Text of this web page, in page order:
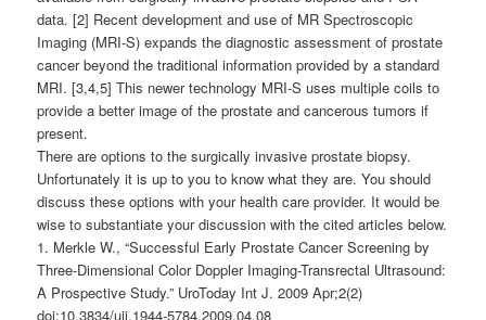
data. [2] Recent development and use of MR Spectroscopic
Imaging (MRI-S) expands the diagnostic assessment of prostate
cancer beyond the traditional information provided by a standard
MRI. [3,4,5] This newer technology MRI-S uses multiple coils to
provide a better image of the prostate and cancerous tumors if
present.
There are options to the surgically invasive prostate biopsy.
Unfortunately it is up to you to know what they are. You should
discuss these options with your health care provider. It would be
wise to substantiate your discussion with the cited articles below.
1. Merkle W., “Successful Early Prostate Cancer Screening by
Three-Dimensional Color Doppler Imaging-Transrectal Ultrasound:
A Prospective Study.” UroToday Int J. 2009 Apr;2(2)
doi:10.3834/uij.1944-5784.2009.04.08